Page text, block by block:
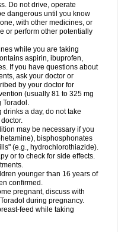
Do not drive, operate
dangerous until you know
with other medicines, or
or perform other potentially
while you are taking
aspirin, ibuprofen,
If you have questions about
ask your doctor or
by your doctor for
(usually 81 to 325 mg
Toradol.
a day, do not take
may be necessary if you
bisphosphonates
(e.g., hydrochlorothiazide).
or to check for side effects.
younger than 16 years of
confirmed.
pregnant, discuss with
during pregnancy.
feed while taking